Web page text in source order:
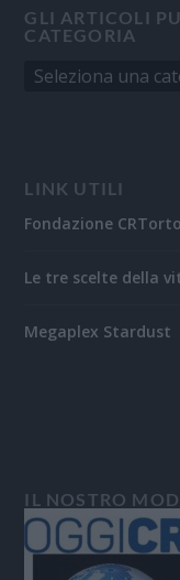
GLI ARTICOLI
CATEGORIA
LINK UTILI
Fondazione
Le tre scelte della
Megaplex Stardust
IL NOSTRO